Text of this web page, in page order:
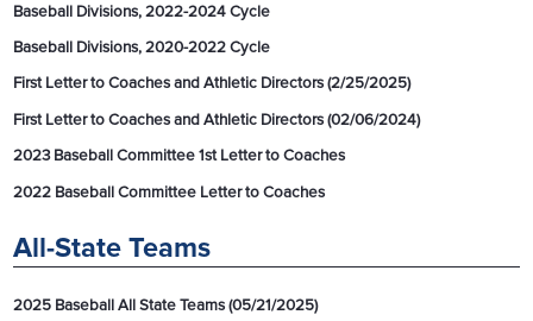
Baseball Divisions, 2022-2024 Cycle
Baseball Divisions, 2020-2022 Cycle
First Letter to Coaches and Athletic Directors (2/25/2025)
First Letter to Coaches and Athletic Directors (02/06/2024)
2023 Baseball Committee 1st Letter to Coaches
2022 Baseball Committee Letter to Coaches
All-State Teams
2025 Baseball All State Teams (05/21/2025)